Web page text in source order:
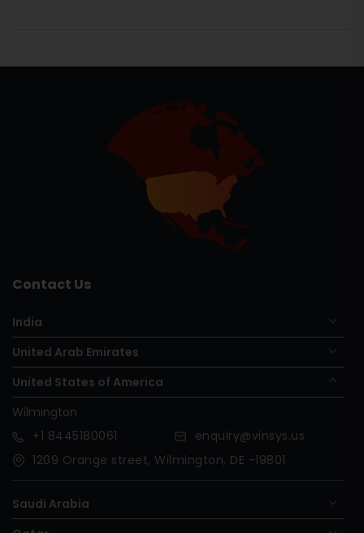
Contact Us
India
United Arab Emirates
United States of America
Wilmington
+1 8445180061
enquiry@vinsys.us
1209 Orange street, Wilmington, DE -19801
Saudi Arabia